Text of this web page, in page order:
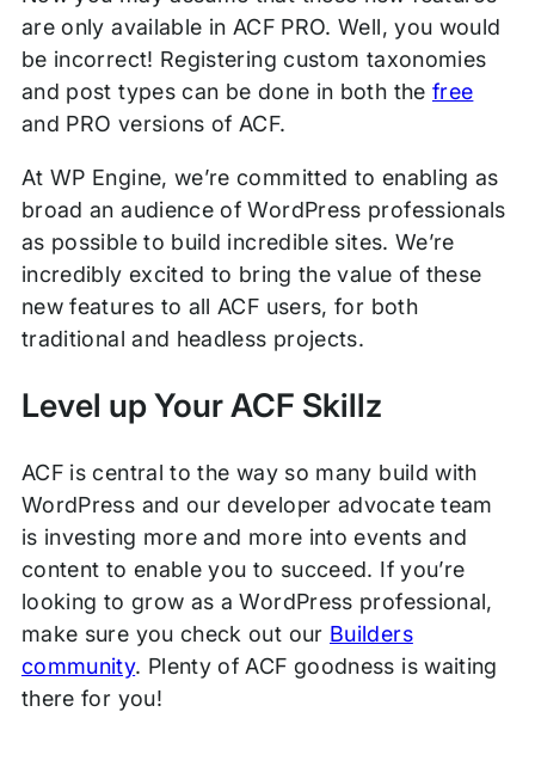
are only available in ACF PRO. Well, you would
be incorrect! Registering custom taxonomies
and post types can be done in both the free
and PRO versions of ACF.
At WP Engine, we’re committed to enabling as
broad an audience of WordPress professionals
as possible to build incredible sites. We’re
incredibly excited to bring the value of these
new features to all ACF users, for both
traditional and headless projects.
Level up Your ACF Skillz
ACF is central to the way so many build with
WordPress and our developer advocate team
is investing more and more into events and
content to enable you to succeed. If you’re
looking to grow as a WordPress professional,
make sure you check out our Builders
community. Plenty of ACF goodness is waiting
there for you!